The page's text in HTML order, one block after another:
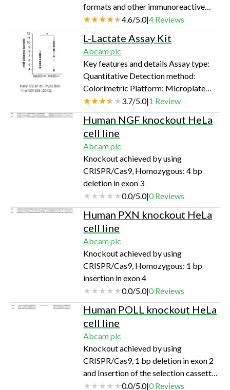
formats and other immunoreactive
assays, the antibody will recognize
10% of the non-denatured (native)
31kDa IL-1beta precursor containing
samples, but will detect all of the
17kDa mature molecule. Also detects
primate IL-1beta in the same formats
using similar dilutions.
4.6/5.0|4 Reviews
L-Lactate Assay Kit
Abcam plc
Key features and details Assay type:
Quantitative Detection method:
Colorimetric Platform: Microplate
reader Assay time: 30 min Sample
type: Cell culture supernatant, Cell
Lysate, Other biological fluids, Plasma,
Serum, Tissue Lysate, Urine Sensitivity:
0.02 mM
3.7/5.0|1 Review
Human NGF knockout HeLa
cell line
Abcam plc
Knockout achieved by using
CRISPR/Cas9, Homozygous: 4 bp
deletion in exon 3
0.0/5.0|0Reviews
Human PXN knockout HeLa
cell line
Abcam plc
Knockout achieved by using
CRISPR/Cas9, Homozygous: 1 bp
insertion in exon 4
0.0/5.0|0Reviews
Human POLL knockout HeLa
cell line
Abcam plc
Knockout achieved by using
CRISPR/Cas9, 1 bp deletion in exon 2
and Insertion of the selection cassette
in exon 2
0.0/5.0|0Reviews